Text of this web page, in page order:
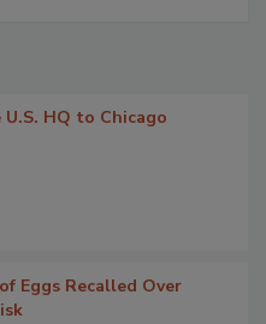
HQ to Chicago
Eggs Recalled Over